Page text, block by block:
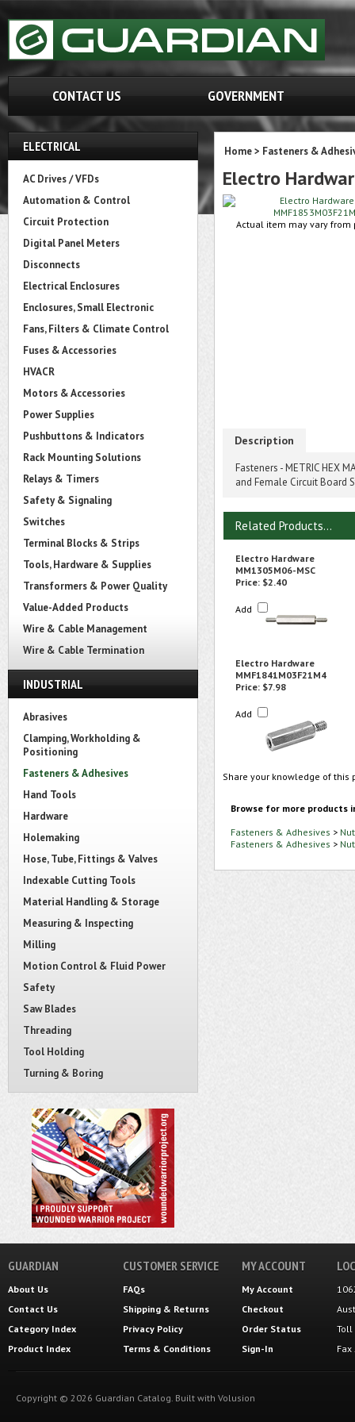
CONTACT US GOVERNMENT
ELECTRICAL
AC Drives / VFDs
Automation & Control
Circuit Protection
Digital Panel Meters
Disconnects
Electrical Enclosures
Enclosures, Small Electronic
Fans, Filters & Climate Control
Fuses & Accessories
HVACR
Motors & Accessories
Power Supplies
Pushbuttons & Indicators
Rack Mounting Solutions
Relays & Timers
Safety & Signaling
Switches
Terminal Blocks & Strips
Tools, Hardware & Supplies
Transformers & Power Quality
Value-Added Products
Wire & Cable Management
Wire & Cable Termination
INDUSTRIAL
Abrasives
Clamping, Workholding &
Positioning
Fasteners & Adhesives
Hand Tools
Hardware
Holemaking
Hose, Tube, Fittings & Valves
Indexable Cutting Tools
Material Handling & Storage
Measuring & Inspecting
Milling
Motion Control & Fluid Power
Safety
Saw Blades
Threading
Tool Holding
Turning & Boring
Home> Fasteners &
Electro
Actual item may vary from
Description
Fasteners - METRIC HEX
and Female Circuit Board
Related Products...
Electro Hardware
MM1305M06-MSC
Price: $2.40
Add
Electro Hardware
MMF1841M03F21M4
Price: $7.98
Add
Share your knowledge of
Browse for more products
Fasteners & Adhesives >
Fasteners & Adhesives >
GUARDIAN
About Us
Contact Us
Category Index
Product Index
CUSTOMER SERVICE
FAQs
Shipping & Returns
Privacy Policy
Terms & Conditions
MY ACCOUNT
My Account
Checkout
Order Status
Sign-In
Toll
Copyright © 2026 Guardian Catalog. Built with Volusion